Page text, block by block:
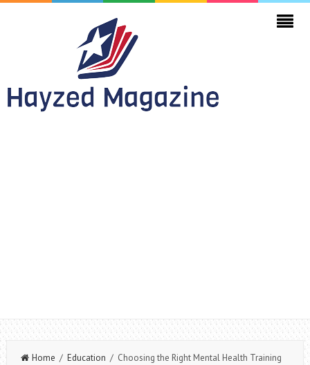
Home / Education / Choosing the Right Mental Health Training